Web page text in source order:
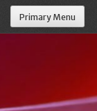
Primary Menu